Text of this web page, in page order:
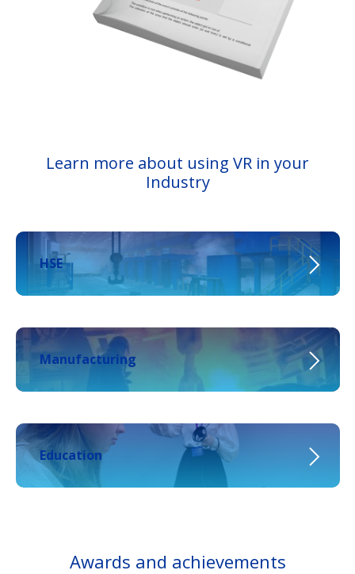
Learn more about using VR in your
Industry
HSE
Manufacturing
Education
Awards and achievements